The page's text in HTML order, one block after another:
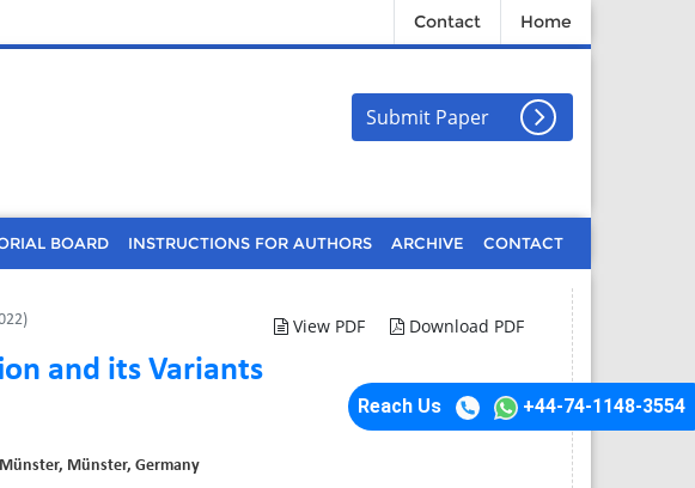
Contact Home
Submit Paper
BOARD INSTRUCTIONS FOR AUTHORS ARCHIVE CONTACT
Reach Us +44-74-1148-3554
View PDF Download PDF
and its Variants
Münster, Germany